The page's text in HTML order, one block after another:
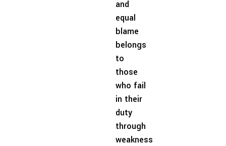
and
equal
blame
belongs
to
those
who fail
in their
duty
through
weakness